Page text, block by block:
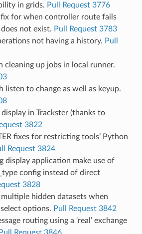
in grids. Pull Request 3776
fix for when controller route fails
not exist. Pull Request 3783
not having a history. Pull
cleaning up jobs in local runner.
listen to change as well as keyup.
display in Trackster (thanks to
3822
fixes for restricting tools’ Python
Request 3824
display application make use of
config instead of direct
3828
hidden datasets when
options. Pull Request 3842
routing using a ‘real’ exchange